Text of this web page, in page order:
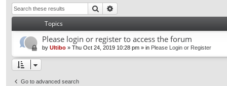
Search
Topics
Please login or register to access the forum
by Ultibo » Thu Oct 24, 2019 10:28 pm » in Please Login or Register
Go to advanced search